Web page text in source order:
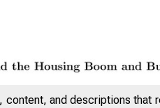
content, and descriptions